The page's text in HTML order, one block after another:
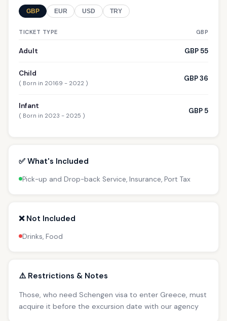
GBP EUR USD TRY
TICKET TYPE GBP
Adult GBP 55
Child
( Born in 20169 - 2022 )
GBP 36
Infant
( Born in 2023 - 2025 )
GBP 5
✅ What's Included
Pick-up and Drop-back Service, Insurance, Port Tax
❌ Not Included
Drinks, Food
⚠️ Restrictions & Notes
Those, who need Schengen visa to enter Greece, must
acquire it before the excursion date with our agency